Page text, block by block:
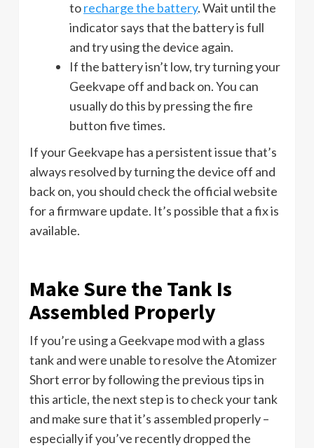
torecharge the battery. Wait until the
indicator says that the battery is full
and try using the device again.
If the battery isn’t low, try turning your
Geekvape off and back on. You can
usually do this by pressing the fire
button five times.
If your Geekvape has a persistent issue that’s
always resolved by turning the device off and
back on, you should check the official website
for a firmware update. It’s possible that a fix is
available.
Make Sure the Tank Is
Assembled Properly
If you’re using a Geekvape mod with a glass
tank and were unable to resolve the Atomizer
Short error by following the previous tips in
this article, the next step is to check your tank
and make sure that it’s assembled properly –
especially if you’ve recently dropped the